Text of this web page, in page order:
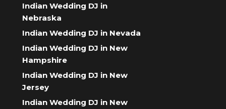
Indian Wedding DJ in
Nebraska
Indian Wedding DJ in Nevada
Indian Wedding DJ in New
Hampshire
Indian Wedding DJ in New
Jersey
Indian Wedding DJ in New